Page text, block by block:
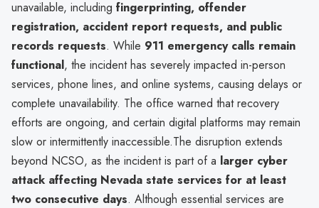
unavailable, including fingerprinting, offender
registration, accident report requests, and public
records requests. While 911 emergency calls remain
functional, the incident has severely impacted in-person
services, phone lines, and online systems, causing delays or
complete unavailability. The office warned that recovery
efforts are ongoing, and certain digital platforms may remain
slow or intermittently inaccessible.The disruption extends
beyond NCSO, as the incident is part of a larger cyber
attack affecting Nevada state services for at least
two consecutive days. Although essential services are